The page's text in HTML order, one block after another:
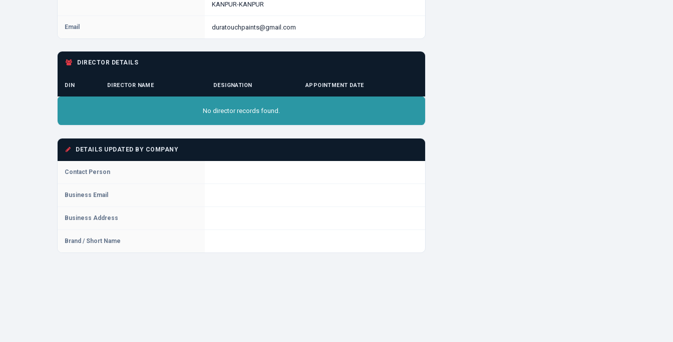
KANPUR-KANPUR
Email duratouchpaints@gmail.com
DIRECTOR DETAILS
DIN DIRECTOR NAME DESIGNATION APPOINTMENT DATE
No director records found.
DETAILS UPDATED BY COMPANY
Contact Person
Business Email
Business Address
Brand / Short Name